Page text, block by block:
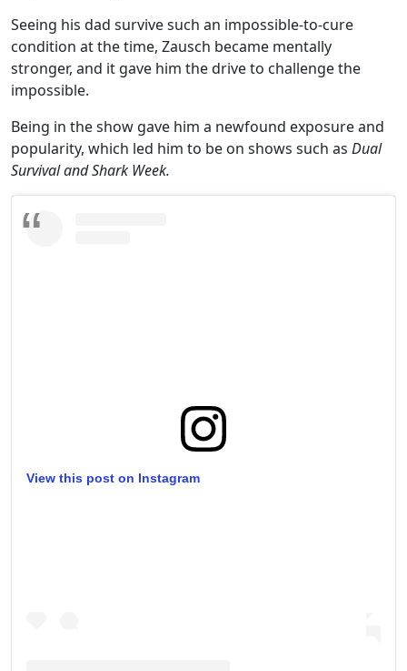
Seeing his dad survive such an impossible-to-cure
condition at the time, Zausch became mentally
stronger, and it gave him the drive to challenge the
impossible.
Being in the show gave him a newfound exposure and
popularity, which led him to be on shows such as Dual
Survival and Shark Week.
View this post on Instagram